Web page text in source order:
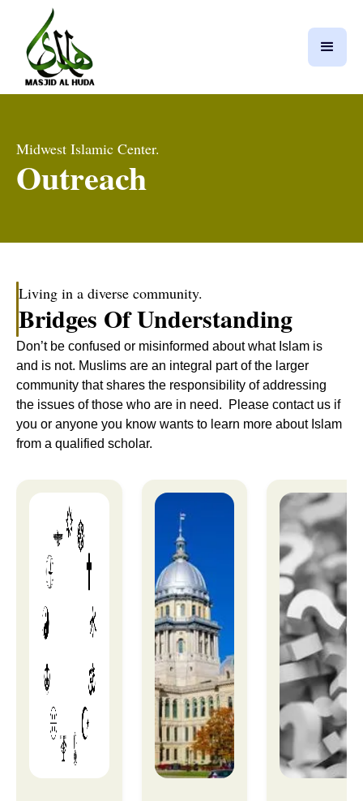
Midwest Islamic Center.
Outreach
Living in a diverse community.
Bridges Of Understanding
Don’t be confused or misinformed about what Islam is
and is not. Muslims are an integral part of the larger
community that shares the responsibility of addressing
the issues of those who are in need. Please contact us if
you or anyone you know wants to learn more about Islam
from a qualified scholar.